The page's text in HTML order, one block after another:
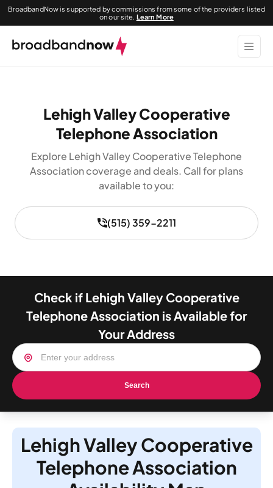
BroadbandNow is supported by commissions from some of the providers listed
on our site. Learn More
Lehigh Valley Cooperative
Telephone Association
Explore Lehigh Valley Cooperative Telephone
Association coverage and deals. Call for plans
available to you:
(515) 359-2211
Check if Lehigh Valley Cooperative
Telephone Association is Available for
Your Address
Search
Lehigh Valley Cooperative
Telephone Association